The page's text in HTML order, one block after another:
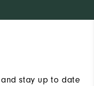
stay up to date